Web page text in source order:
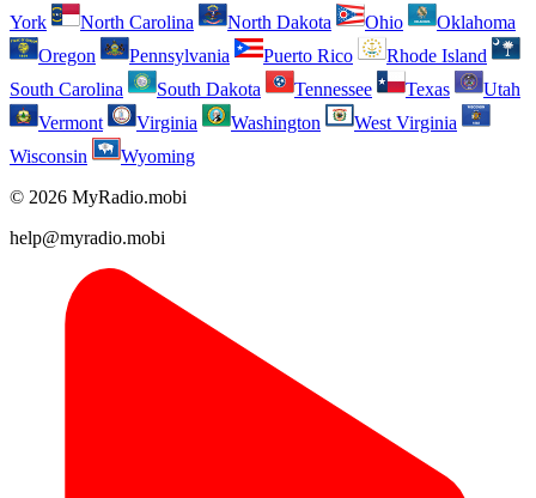
York
North Carolina North Dakota Ohio
Oklahoma
Oregon
Pennsylvania Puerto Rico
Rhode Island
South Carolina
South Dakota Tennessee Texas
Utah
Vermont
Virginia Washington
West Virginia
Wisconsin
Wyoming
© 2026 MyRadio.mobi
help@myradio.mobi